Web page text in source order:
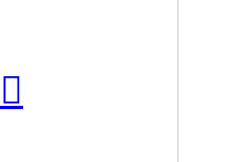
︎